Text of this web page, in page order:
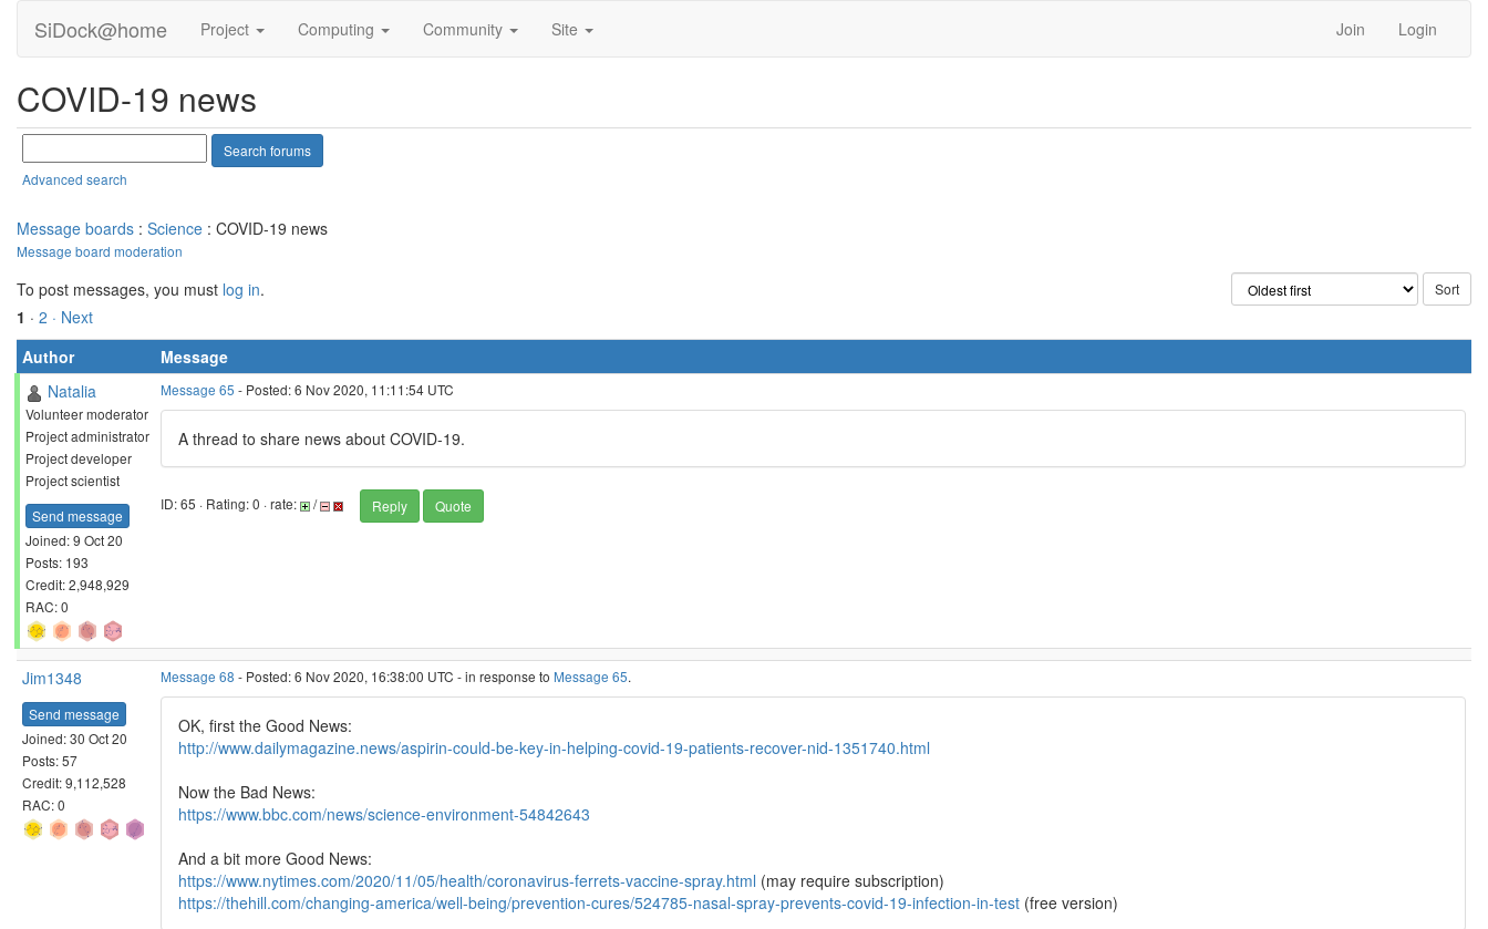
SiDock@home Project Computing Community Site Join Login
COVID-19 news
Advanced search
Message boards : Science : COVID-19 news
Message board moderation
To post messages, you must log in.
1 · 2 · Next
Author
Message
Natalia
Volunteer moderator
Project administrator
Project developer
Project scientist
Send message
Joined: 9 Oct 20
Posts: 193
Credit: 2,948,929
RAC: 0
Message 65 - Posted: 6 Nov 2020, 11:11:54 UTC
A thread to share news about COVID-19.
ID: 65 · Rating: 0 · rate: / Reply Quote
Jim1348
Send message
Joined: 30 Oct 20
Posts: 57
Credit: 9,112,528
RAC: 0
Message 68 - Posted: 6 Nov 2020, 16:38:00 UTC - in response to Message 65.
OK, first the Good News:
http://www.dailymagazine.news/aspirin-could-be-key-in-helping-covid-19-patients-recover-nid-1351740.html
Now the Bad News:
https://www.bbc.com/news/science-environment-54842643
And a bit more Good News:
https://www.nytimes.com/2020/11/05/health/coronavirus-ferrets-vaccine-spray.html (may require subscription)
https://thehill.com/changing-america/well-being/prevention-cures/524785-nasal-spray-prevents-covid-19-infection-in-test (free version)